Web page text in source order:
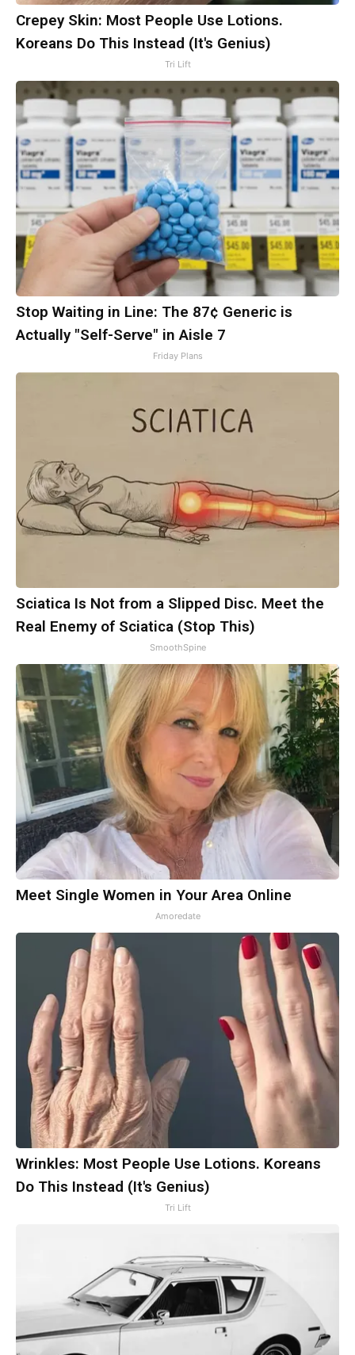
Crepey Skin: Most People Use Lotions.
Koreans Do This Instead (It's Genius)
Tri Lift
Stop Waiting in Line: The 87¢ Generic is
Actually "Self-Serve" in Aisle 7
Friday Plans
Sciatica Is Not from a Slipped Disc. Meet the
Real Enemy of Sciatica (Stop This)
SmoothSpine
Meet Single Women in Your Area Online
Amoredate
Wrinkles: Most People Use Lotions. Koreans
Do This Instead (It's Genius)
Tri Lift